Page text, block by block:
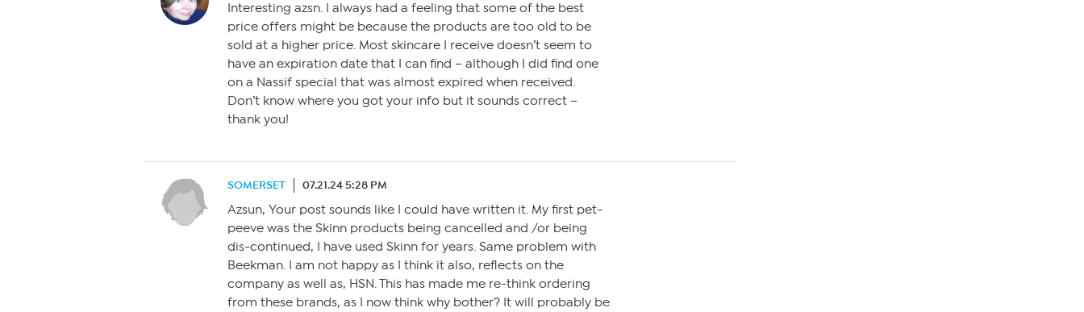
Interesting azsn. I always had a feeling that some of the best
price offers might be because the products are too old to be
sold at a higher price. Most skincare I receive doesn’t seem to
have an expiration date that I can find – although I did find one
on a Nassif special that was almost expired when received.
Don’t know where you got your info but it sounds correct –
thank you!
SOMERSET 07.21.24 5:28 PM
Azsun, Your post sounds like I could have written it. My first pet-
peeve was the Skinn products being cancelled and /or being
dis-continued, I have used Skinn for years. Same problem with
Beekman. I am not happy as I think it also, reflects on the
company as well as, HSN. This has made me re-think ordering
from these brands, as I now think why bother? It will probably be